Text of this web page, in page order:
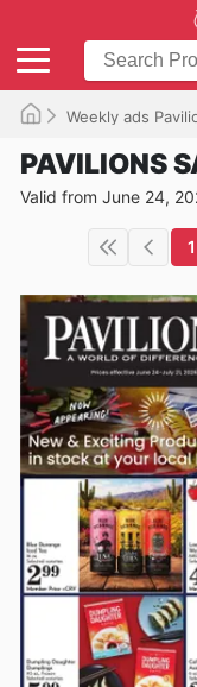
Weekly ads
PAVILIONS
Valid from June 24,
1